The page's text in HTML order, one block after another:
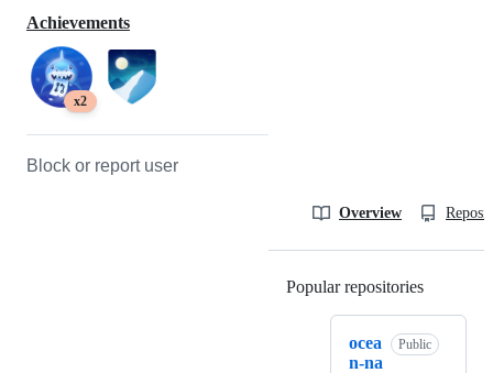
Achievements
x2
Block or report user
Overview
Popular repositories
ocea
n-na
Public